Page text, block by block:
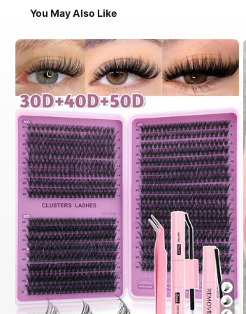
You May Also Like